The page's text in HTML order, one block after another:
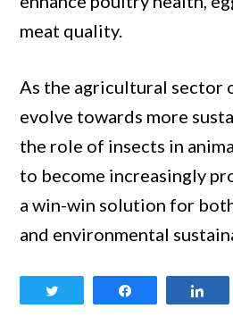
meat quality.
As the agricultural sector
evolve towards more
the role of insects in
to become increasingly
a win-win solution for
and environmental